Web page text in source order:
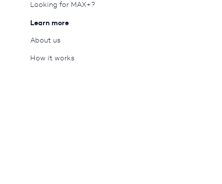
Looking for MAX+?
Learn more
About us
How it works
Queue-Fair